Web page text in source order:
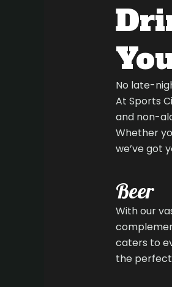
No late-
At Sports
and non-
Whether
we’ve got
Beer
With our
caters to
the